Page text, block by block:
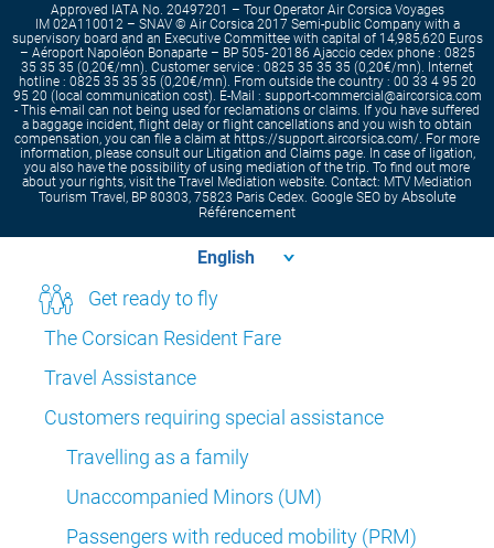
Approved IATA No. 20497201 – Tour Operator Air Corsica Voyages
IM 02A110012 – SNAV © Air Corsica 2017 Semi-public Company with a
supervisory board and an Executive Committee with capital of 14,985,620 Euros
– Aéroport Napoléon Bonaparte – BP 505- 20186 Ajaccio cedex phone : 0825
35 35 35 (0,20€/mn). Customer service : 0825 35 35 35 (0,20€/mn). Internet
hotline : 0825 35 35 35 (0,20€/mn). From outside the country : 00 33 4 95 20
95 20 (local communication cost). E-Mail : support-commercial@aircorsica.com
- This e-mail can not being used for reclamations or claims. If you have suffered
a baggage incident, flight delay or flight cancellations and you wish to obtain
compensation, you can file a claim at https://support.aircorsica.com/. For more
information, please consult our Litigation and Claims page. In case of ligation,
you also have the possibility of using mediation of the trip. To find out more
about your rights, visit the Travel Mediation website. Contact: MTV Mediation
Tourism Travel, BP 80303, 75823 Paris Cedex. Google SEO by Absolute
Référencement
Get ready to fly
The Corsican Resident Fare
Travel Assistance
Customers requiring special assistance
Travelling as a family
Unaccompanied Minors (UM)
Passengers with reduced mobility (PRM)